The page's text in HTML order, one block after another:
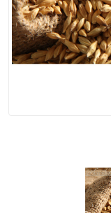
Kashmiri
Tea
Merchandise